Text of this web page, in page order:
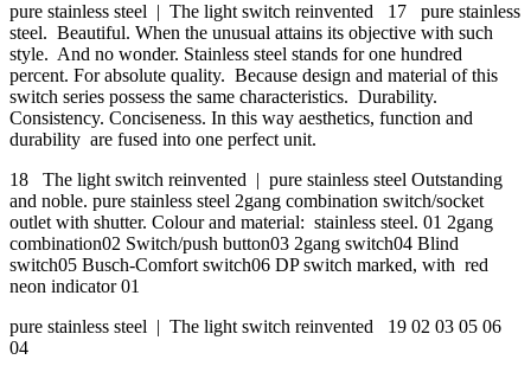
pure stainless steel | The light switch reinvented 17 pure stainless
steel. Beautiful. When the unusual attains its objective with such
style. And no wonder. Stainless steel stands for one hundred
percent. For absolute quality. Because design and material of this
switch series possess the same characteristics. Durability.
Consistency. Conciseness. In this way aesthetics, function and
durability are fused into one perfect unit.
18 The light switch reinvented | pure stainless steel Outstanding
and noble. pure stainless steel 2gang combination switch/socket
outlet with shutter. Colour and material: stainless steel. 01 2gang
combination02 Switch/push button03 2gang switch04 Blind
switch05 Busch-Comfort switch06 DP switch marked, with red
neon indicator 01
pure stainless steel | The light switch reinvented 19 02 03 05 06
04